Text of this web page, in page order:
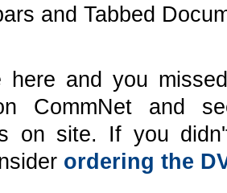
and Tabbed
here and you
CommNet and
on site. If you
ordering the